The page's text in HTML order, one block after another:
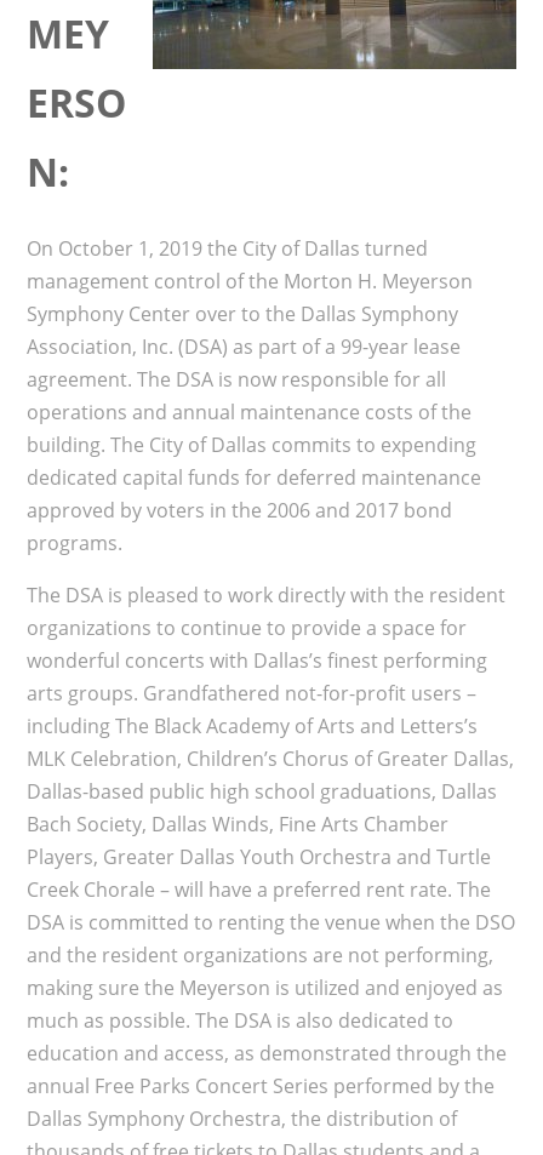
MEY
ERSO
N:
On October 1, 2019 the City of Dallas turned
management control of the Morton H. Meyerson
Symphony Center over to the Dallas Symphony
Association, Inc. (DSA) as part of a 99-year lease
agreement. The DSA is now responsible for all
operations and annual maintenance costs of the
building. The City of Dallas commits to expending
dedicated capital funds for deferred maintenance
approved by voters in the 2006 and 2017 bond
programs.
The DSA is pleased to work directly with the resident
organizations to continue to provide a space for
wonderful concerts with Dallas’s finest performing
arts groups. Grandfathered not-for-profit users –
including The Black Academy of Arts and Letters’s
MLK Celebration, Children’s Chorus of Greater Dallas,
Dallas-based public high school graduations, Dallas
Bach Society, Dallas Winds, Fine Arts Chamber
Players, Greater Dallas Youth Orchestra and Turtle
Creek Chorale – will have a preferred rent rate. The
DSA is committed to renting the venue when the DSO
and the resident organizations are not performing,
making sure the Meyerson is utilized and enjoyed as
much as possible. The DSA is also dedicated to
education and access, as demonstrated through the
annual Free Parks Concert Series performed by the
Dallas Symphony Orchestra, the distribution of